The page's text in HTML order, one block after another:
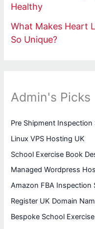
Healthy
What Makes Heart
So Unique?
Admin's Picks
Pre Shipment Inspection
Linux VPS Hosting UK
School Exercise Book
Managed Wordpress
Amazon FBA Inspection
Register UK Domain
Bespoke School